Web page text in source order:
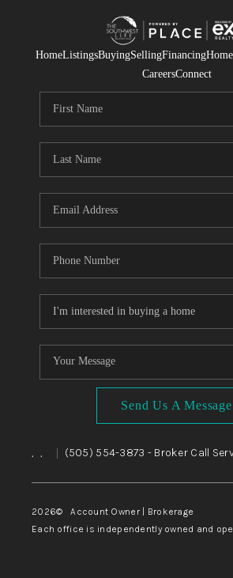
HomeListingsBuyingSellingFinancing
CareersConnect
Send Us A Message
, , (505) 554-3873 - Broker Call
2026© Account Owner | Brokerage
Each office is independently owned and